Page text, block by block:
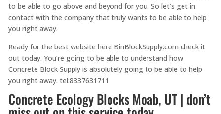
to be able to go above and beyond for you. So let’s get in
contact with the company that truly wants to be able to help
you right away.
Ready for the best website here BinBlockSupply.com check it
out today. You’re going to be able to understand how
Concrete Block Supply is absolutely going to be able to help
you right away. tel:8337631711
Concrete Ecology Blocks Moab, UT | don’t